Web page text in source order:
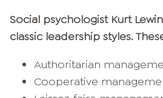
Social psychologist Kurt
classic leadership styles.
Authoritarian
Cooperative